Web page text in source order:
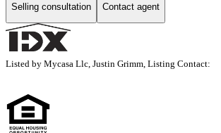
Selling consultation Contact agent
Listed by Mycasa Llc, Justin Grimm, Listing Contact: